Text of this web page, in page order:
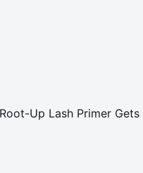
Up Lash Primer Gets